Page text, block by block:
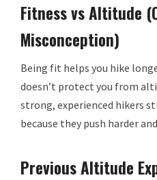
Fitness vs Altitude
Misconception)
Being fit helps you hike
doesn’t protect you from
strong, experienced hikers
because they push harder
Previous Altitude